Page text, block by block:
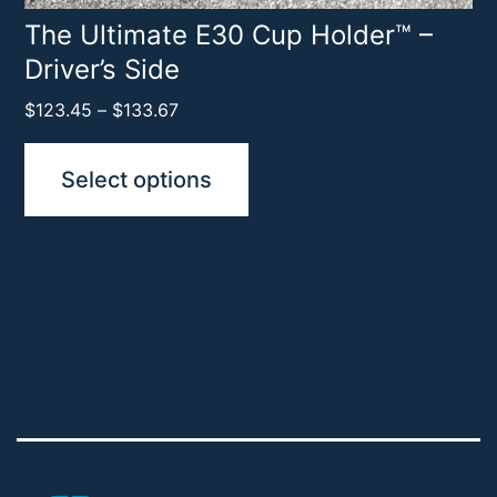
The Ultimate E30 Cup Holder™ –
Driver’s Side
$123.45 – $133.67Price
range:
Select options
product
page